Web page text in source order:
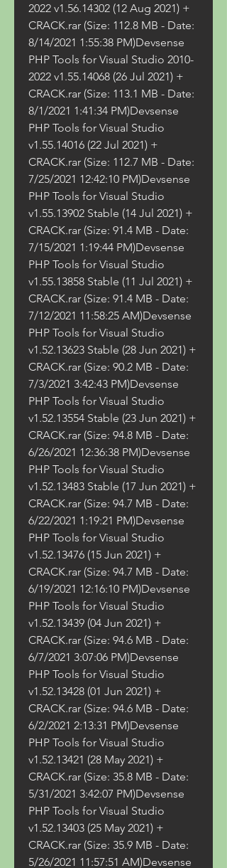
2022 v1.56.14302 (12 Aug 2021) +
CRACK.rar (Size: 112.8 MB - Date:
8/14/2021 1:55:38 PM)Devsense
PHP Tools for Visual Studio 2010-
2022 v1.55.14068 (26 Jul 2021) +
CRACK.rar (Size: 113.1 MB - Date:
8/1/2021 1:41:34 PM)Devsense
PHP Tools for Visual Studio
v1.55.14016 (22 Jul 2021) +
CRACK.rar (Size: 112.7 MB - Date:
7/25/2021 12:42:10 PM)Devsense
PHP Tools for Visual Studio
v1.55.13902 Stable (14 Jul 2021) +
CRACK.rar (Size: 91.4 MB - Date:
7/15/2021 1:19:44 PM)Devsense
PHP Tools for Visual Studio
v1.55.13858 Stable (11 Jul 2021) +
CRACK.rar (Size: 91.4 MB - Date:
7/12/2021 11:58:25 AM)Devsense
PHP Tools for Visual Studio
v1.52.13623 Stable (28 Jun 2021) +
CRACK.rar (Size: 90.2 MB - Date:
7/3/2021 3:42:43 PM)Devsense
PHP Tools for Visual Studio
v1.52.13554 Stable (23 Jun 2021) +
CRACK.rar (Size: 94.8 MB - Date:
6/26/2021 12:36:38 PM)Devsense
PHP Tools for Visual Studio
v1.52.13483 Stable (17 Jun 2021) +
CRACK.rar (Size: 94.7 MB - Date:
6/22/2021 1:19:21 PM)Devsense
PHP Tools for Visual Studio
v1.52.13476 (15 Jun 2021) +
CRACK.rar (Size: 94.7 MB - Date:
6/19/2021 12:16:10 PM)Devsense
PHP Tools for Visual Studio
v1.52.13439 (04 Jun 2021) +
CRACK.rar (Size: 94.6 MB - Date:
6/7/2021 3:07:06 PM)Devsense
PHP Tools for Visual Studio
v1.52.13428 (01 Jun 2021) +
CRACK.rar (Size: 94.6 MB - Date:
6/2/2021 2:13:31 PM)Devsense
PHP Tools for Visual Studio
v1.52.13421 (28 May 2021) +
CRACK.rar (Size: 35.8 MB - Date:
5/31/2021 3:42:07 PM)Devsense
PHP Tools for Visual Studio
v1.52.13403 (25 May 2021) +
CRACK.rar (Size: 35.9 MB - Date:
5/26/2021 11:57:51 AM)Devsense